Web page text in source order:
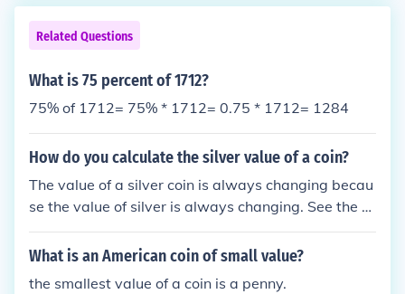
a well-preserved example. For specific valuations, i
t's best to consult a coin dealer or reference current
coin price guides.
Related Questions
What is 75 percent of 1712?
75% of 1712= 75% * 1712= 0.75 * 1712= 1284
How do you calculate the silver value of a coin?
The value of a silver coin is always changing becau
se the value of silver is always changing. See the re
lated link below for a silver coin value calculator. Th
is does not give the actual value of the coin but it d
What is an American coin of small value?
the smallest value of a coin is a penny.